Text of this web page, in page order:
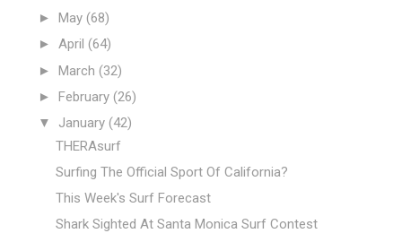
► May (68)
► April (64)
► March (32)
► February (26)
▼ January (42)
THERAsurf
Surfing The Official Sport Of California?
This Week's Surf Forecast
Shark Sighted At Santa Monica Surf Contest